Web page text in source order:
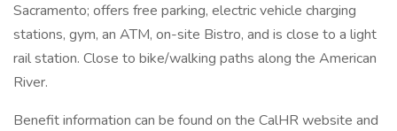
Sacramento; offers free parking, electric vehicle charging
stations, gym, an ATM, on-site Bistro, and is close to a light
rail station. Close to bike/walking paths along the American
River.
Benefit information can be found on the CalHR website and